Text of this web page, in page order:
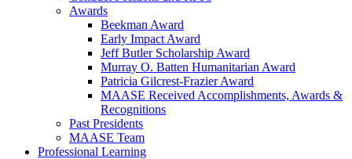
Awards
Beekman Award
Early Impact Award
Jeff Butler Scholarship Award
Murray O. Batten Humanitarian Award
Patricia Gilcrest-Frazier Award
MAASE Received Accomplishments, Awards &
Recognitions
Past Presidents
MAASE Team
Professional Learning